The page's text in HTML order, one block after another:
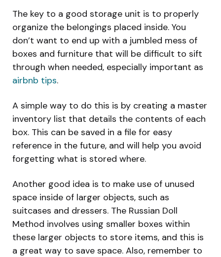
The key to a good storage unit is to properly
organize the belongings placed inside. You
don’t want to end up with a jumbled mess of
boxes and furniture that will be difficult to sift
through when needed, especially important as
airbnb tips.
A simple way to do this is by creating a master
inventory list that details the contents of each
box. This can be saved in a file for easy
reference in the future, and will help you avoid
forgetting what is stored where.
Another good idea is to make use of unused
space inside of larger objects, such as
suitcases and dressers. The Russian Doll
Method involves using smaller boxes within
these larger objects to store items, and this is
a great way to save space. Also, remember to